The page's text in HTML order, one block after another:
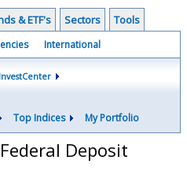
& ETF's Sectors Tools
International
Top Indices My Portfolio
Deposit